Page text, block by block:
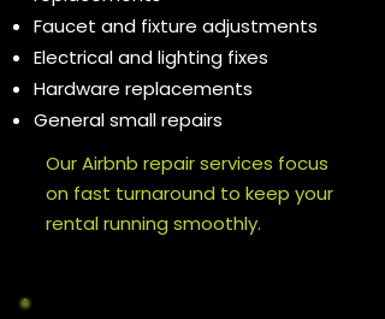
Faucet and fixture adjustments
Electrical and lighting fixes
Hardware replacements
General small repairs
Our Airbnb repair services focus
on fast turnaround to keep your
rental running smoothly.